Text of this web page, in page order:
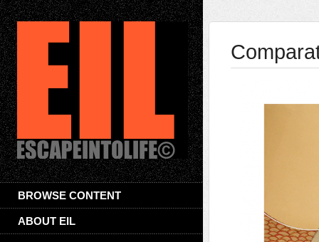
BROWSE CONTENT
ABOUT EIL